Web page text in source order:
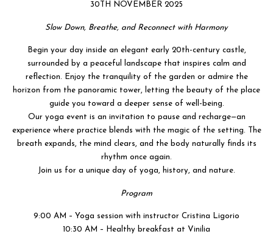
30TH NOVEMBER 2025
Slow Down, Breathe, and Reconnect with Harmony
Begin your day inside an elegant early 20th-century castle,
surrounded by a peaceful landscape that inspires calm and
reflection. Enjoy the tranquility of the garden or admire the
horizon from the panoramic tower, letting the beauty of the place
guide you toward a deeper sense of well-being.
Our yoga event is an invitation to pause and recharge—an
experience where practice blends with the magic of the setting. The
breath expands, the mind clears, and the body naturally finds its
rhythm once again.
Join us for a unique day of yoga, history, and nature.
Program
9:00 AM – Yoga session with instructor Cristina Ligorio
10:30 AM – Healthy breakfast at Vinilia